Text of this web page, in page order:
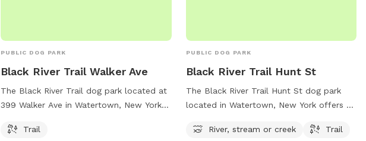
PUBLIC DOG PARK
Black River Trail Walker Ave
The Black River Trail dog park located at
399 Walker Ave in Watertown, New York
There are no additional amenities listed
Trail
PUBLIC DOG PARK
Black River Trail Hunt St
The Black River Trail Hunt St dog park
located in Watertown, New York offers a
hiking trail for dogs to enjoy. The park is
River, stream or creek Trail